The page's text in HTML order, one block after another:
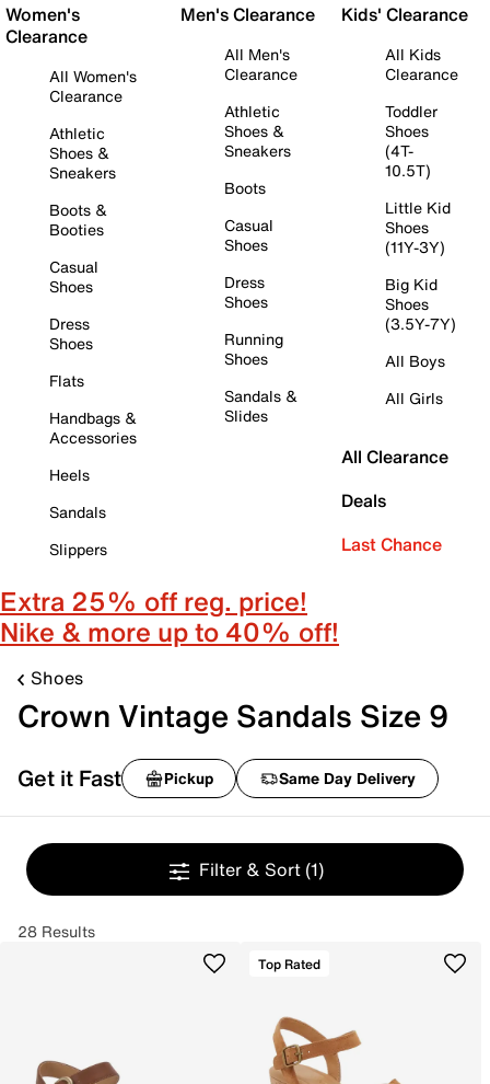
Women's
Clearance
All Women's
Clearance
Athletic
Shoes &
Sneakers
Boots &
Booties
Casual
Shoes
Dress
Shoes
Flats
Handbags &
Accessories
Heels
Sandals
Slippers
Men's Clearance
All Men's
Clearance
Athletic
Shoes &
Sneakers
Boots
Casual
Shoes
Dress
Shoes
Running
Shoes
Sandals &
Slides
Kids' Clearance
All Kids
Clearance
Toddler
Shoes
(4T-
10.5T)
Little Kid
Shoes
(11Y-3Y)
Big Kid
Shoes
(3.5Y-7Y)
All Boys
All Girls
All Clearance
Deals
Last Chance
Extra 25% off reg. price!
Nike & more up to 40% off!
Shoes
Crown Vintage Sandals Size 9
Get it Fast Pickup Same Day Delivery
Filter & Sort (1)
28 Results
Top Rated